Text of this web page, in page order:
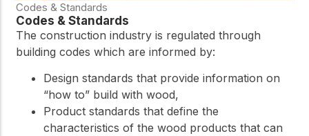
Codes & Standards
Codes & Standards
The construction industry is regulated through
building codes which are informed by:
Design standards that provide information on
“how to” build with wood,
Product standards that define the
characteristics of the wood products that can